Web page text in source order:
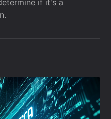
if it's a